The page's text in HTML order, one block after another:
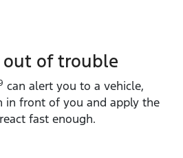
out of trouble
can alert you to a vehicle,
in front of you and apply the
fast enough.